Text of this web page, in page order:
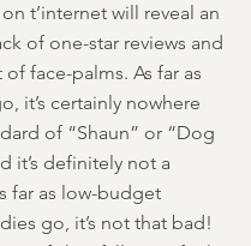
t’internet will reveal an
of one-star reviews and
face-palms. As far as
it’s certainly nowhere
of “Shaun” or “Dog
it’s definitely not a
far as low-budget
go, it’s not that bad!